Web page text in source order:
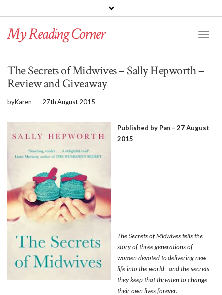
BLOGLOVIN
TwitterInstagram
My Reading Corner
The Secrets of Midwives – Sally Hepworth –
Review and Giveaway
byKaren - 27th August 2015
Published by Pan – 27 August
2015
The Secrets of Midwivestells the
story of three generations of
women devoted to delivering new
life into the world—and the secrets
they keep that threaten to change
their own lives forever.